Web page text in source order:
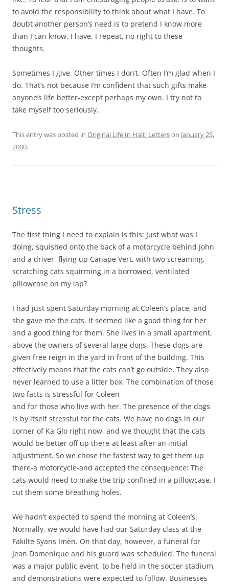
to avoid the responsibility to think about what I have. To
doubt another person’s need is to pretend I know more
than I can know. I have, I repeat, no right to these
thoughts.
Sometimes I give. Other times I don’t. Often I’m glad when I
do. That’s not because I’m confident that such gifts make
anyone’s life better-except perhaps my own. I try not to
take myself too seriously.
This entry was posted in Original Life In Haiti Letterson January 25,
2000.
Stress
The first thing I need to explain is this: Just what was I
doing, squished onto the back of a motorcycle behind John
and a driver, flying up Canape Vert, with two screaming,
scratching cats squirming in a borrowed, ventilated
pillowcase on my lap?
I had just spent Saturday morning at Coleen’s place, and
she gave me the cats. It seemed like a good thing for her
and a good thing for them. She lives in a small apartment,
above the owners of several large dogs. These dogs are
given free reign in the yard in front of the building. This
effectively means that the cats can’t go outside. They also
never learned to use a litter box. The combination of those
two facts is stressful for Coleen
and for those who live with her. The presence of the dogs
is by itself stressful for the cats. We have no dogs in our
corner of Ka Glo right now, and we thought that the cats
would be better off up there-at least after an initial
adjustment. So we chose the fastest way to get them up
there-a motorcycle-and accepted the consequence: The
cats would need to make the trip confined in a pillowcase. I
cut them some breathing holes.
We hadn’t expected to spend the morning at Coleen’s.
Normally, we would have had our Saturday class at the
Fakilte Syans Imèn. On that day, however, a funeral for
Jean Domenique and his guard was scheduled. The funeral
was a major public event, to be held in the soccer stadium,
and demonstrations were expected to follow. Businesses